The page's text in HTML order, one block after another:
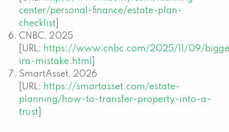
center/personal-finance/estate-plan-
checklist
CNBC, 2025
[URL: https://www.cnbc.com/2025/11/09/
ira-mistake.html
SmartAsset, 2026
[URL: https://smartasset.com/estate-
planning/how-to-transfer-property-into-a-
trust